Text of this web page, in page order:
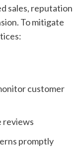
sales, reputation
To mitigate
customer
reviews
promptly